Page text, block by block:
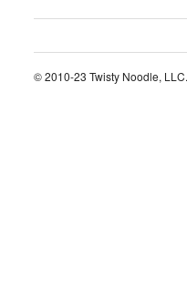
© 2010-23 Twisty Noodle,